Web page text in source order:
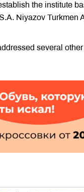
the institute
Niyazov
several